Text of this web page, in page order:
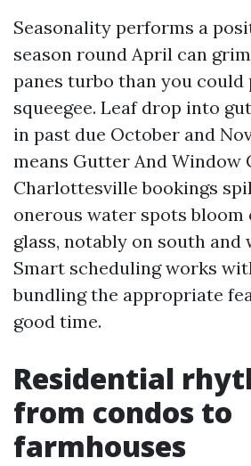
Seasonality performs a
season round April can
panes turbo than you could
squeegee. Leaf drop into
in past due October and
means Gutter And Window
Charlottesville bookings
onerous water spots bloom
glass, notably on south and
Smart scheduling works
bundling the appropriate
good time.
Residential
from condos to
farmhouses